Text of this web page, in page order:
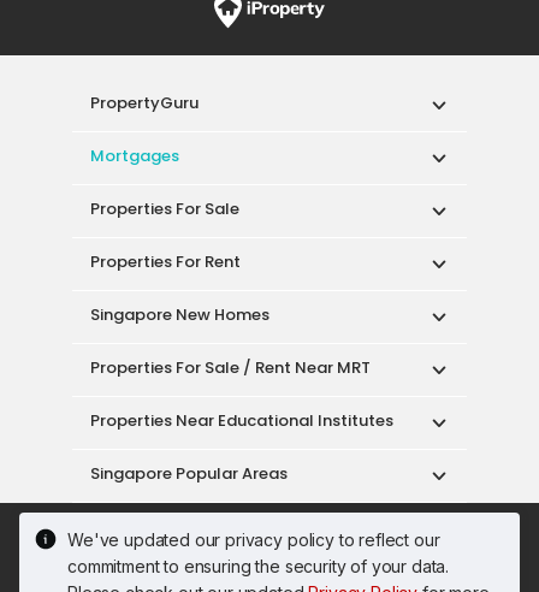
We've updated our privacy policy to reflect our
commitment to ensuring the security of your data.
PropertyGuru
Mortgages
Properties For Sale
Properties For Rent
Singapore New Homes
Properties For Sale / Rent Near MRT
Properties Near Educational Institutes
Singapore Popular Areas
Acceptable Use Policy
Terms of Service
Privacy Policy
Terms of Purchase
© 2026 PropertyGuru Pte. Ltd.